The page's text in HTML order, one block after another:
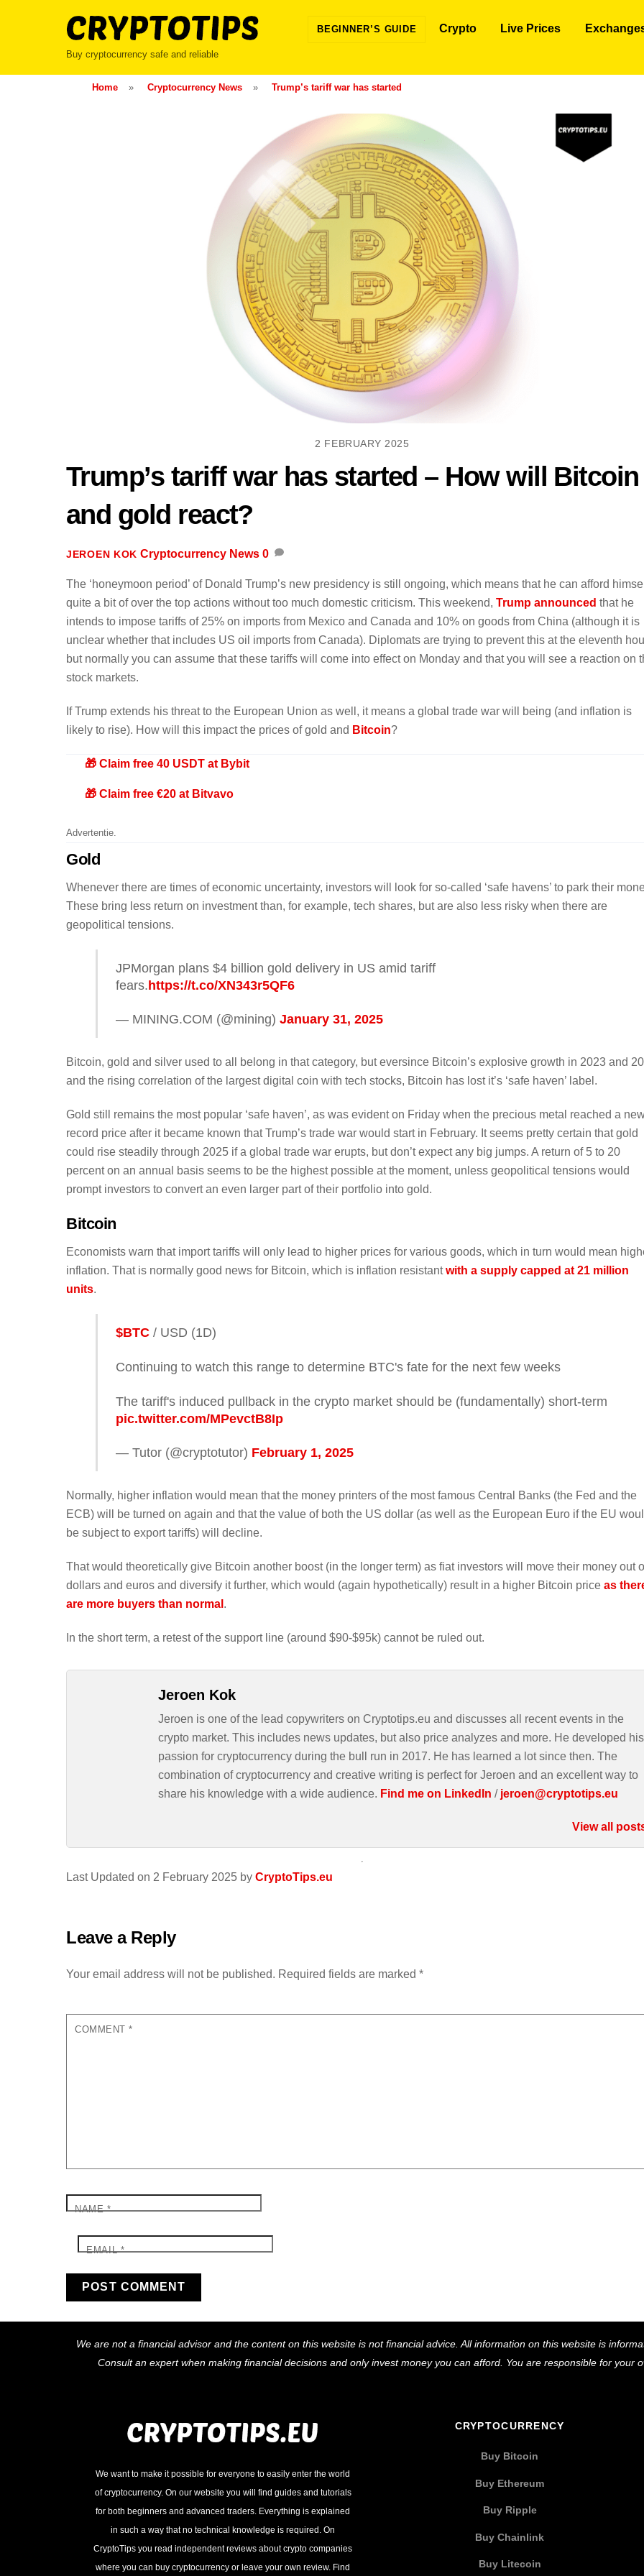
Buy cryptocurrency safe and reliable
BEGINNER’S GUIDE Crypto Live Prices
Home » Cryptocurrency News » Trump’s tariff war has started
2 FEBRUARY 2025
Trump’s tariff war has started – How will Bitcoin
and gold react?
JEROEN KOK Cryptocurrency News 0
Last Updated on 2 February 2025 by CryptoTips.eu
The ‘honeymoon period’ of Donald Trump’s new presidency is still ongoing, which means that he can afford
quite a bit of over the top actions without too much domestic criticism. This weekend, Trump announced that he
intends to impose tariffs of 25% on imports from Mexico and Canada and 10% on goods from China (although it is
unclear whether that includes US oil imports from Canada). Diplomats are trying to prevent this at the eleventh
but normally you can assume that these tariffs will come into effect on Monday and that you will see a reaction on
stock markets.
If Trump extends his threat to the European Union as well, it means a global trade war will being (and inflation is
likely to rise). How will this impact the prices of gold and Bitcoin?
🎁 Claim free 40 USDT at Bybit
🎁 Claim free €20 at Bitvavo
Advertentie.
Gold
Whenever there are times of economic uncertainty, investors will look for so-called ‘safe havens’ to park their
These bring less return on investment than, for example, tech shares, but are also less risky when there are
geopolitical tensions.
JPMorgan plans $4 billion gold delivery in US amid tariff
fears.https://t.co/XN343r5QF6
— MINING.COM (@mining) January 31, 2025
Bitcoin, gold and silver used to all belong in that category, but eversince Bitcoin’s explosive growth in 2023 and
and the rising correlation of the largest digital coin with tech stocks, Bitcoin has lost it’s ‘safe haven’ label.
Gold still remains the most popular ‘safe haven’, as was evident on Friday when the precious metal reached a
record price after it became known that Trump’s trade war would start in February. It seems pretty certain that gold
could rise steadily through 2025 if a global trade war erupts, but don’t expect any big jumps. A return of 5 to 20
percent on an annual basis seems to be the highest possible at the moment, unless geopolitical tensions would
prompt investors to convert an even larger part of their portfolio into gold.
Bitcoin
Economists warn that import tariffs will only lead to higher prices for various goods, which in turn would mean
inflation. That is normally good news for Bitcoin, which is inflation resistantwith a supply capped at 21 million
units.
$BTC/ USD (1D)
Continuing to watch this range to determine BTC's fate for the next few weeks
The tariff's induced pullback in the crypto market should be (fundamentally) short-term
pic.twitter.com/MPevctB8Ip
— Tutor (@cryptotutor) February 1, 2025
Normally, higher inflation would mean that the money printers of the most famous Central Banks (the Fed and the
ECB) will be turned on again and that the value of both the US dollar (as well as the European Euro if the EU
be subject to export tariffs) will decline.
That would theoretically give Bitcoin another boost (in the longer term) as fiat investors will move their money out
dollars and euros and diversify it further, which would (again hypothetically) result in a higher Bitcoin price as
are more buyers than normal .
In the short term, a retest of the support line (around $90-$95k) cannot be ruled out.
Jeroen Kok
Jeroen is one of the lead copywriters on Cryptotips.eu and discusses all recent events in the
crypto market. This includes news updates, but also price analyzes and more. He developed his
passion for cryptocurrency during the bull run in 2017. He has learned a lot since then. The
combination of cryptocurrency and creative writing is perfect for Jeroen and an excellent way to
share his knowledge with a wide audience. Find me on LinkedIn / jeroen@cryptotips.eu
View all
Leave a Reply
Your email address will not be published. Required fields are marked *
COMMENT*
NAME*
EMAIL*
To
Top
We are not a financial advisor and the content on this website is not financial advice. All information on this website is
Consult an expert when making financial decisions and only invest money you can afford. You are responsible for your
We want to make it possible for everyone to easily enter the world
of cryptocurrency. On our website you will find guides and tutorials
for both beginners and advanced traders. Everything is explained
in such a way that no technical knowledge is required. On
CryptoTips you read independent reviews about crypto companies
where you can buy cryptocurrency or leave your own review. Find
CRYPTOCURRENCY
Buy Bitcoin
Buy Ethereum
Buy Ripple
Buy Chainlink
Buy Litecoin